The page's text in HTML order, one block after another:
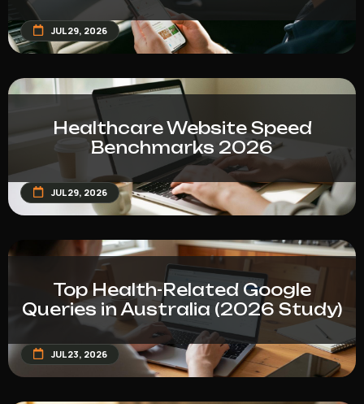
JUL 29, 2026
Healthcare Website Speed
Benchmarks 2026
JUL 29, 2026
Top Health-Related Google
Queries in Australia (2026 Study)
JUL 23, 2026